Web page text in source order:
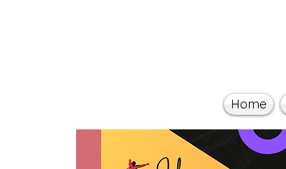
Home